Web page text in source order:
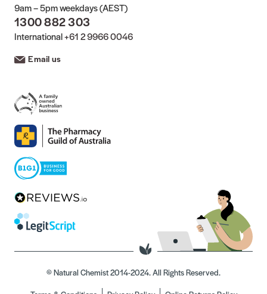
9am – 5pm weekdays (AEST)
1300 882 303
International+61 2 9966 0046
Email us
© Natural Chemist 2014-2024. All Rights Reserved.